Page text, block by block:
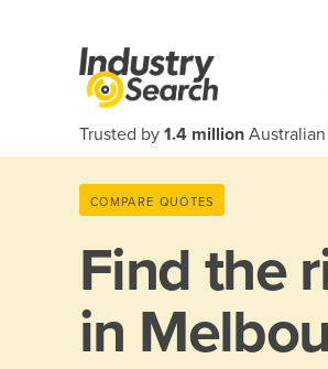
Trusted by 1.4 million
COMPARE QUOTES
Find the
in